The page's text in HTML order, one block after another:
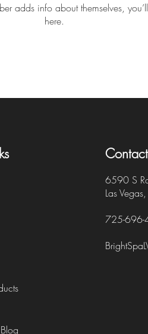
adds info about themselves,
here.
6590 S
Las
725-